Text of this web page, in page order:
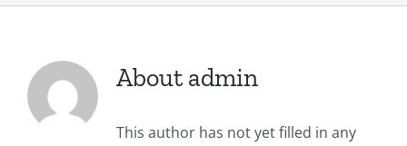
About admin
This author has not yet filled in any